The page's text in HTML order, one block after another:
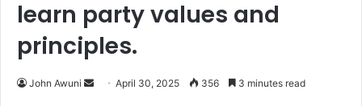
learn party values and
principles.
John Awuni April 30, 2025 356 3 minutes read